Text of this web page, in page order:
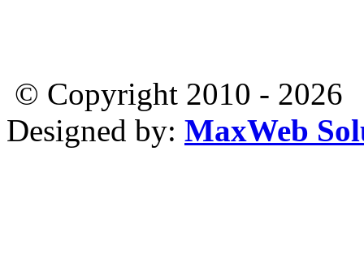
© Copyright 2010 - 2026
Designed by: MaxWeb